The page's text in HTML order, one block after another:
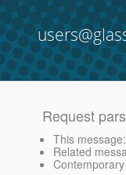
Request
This message
Related